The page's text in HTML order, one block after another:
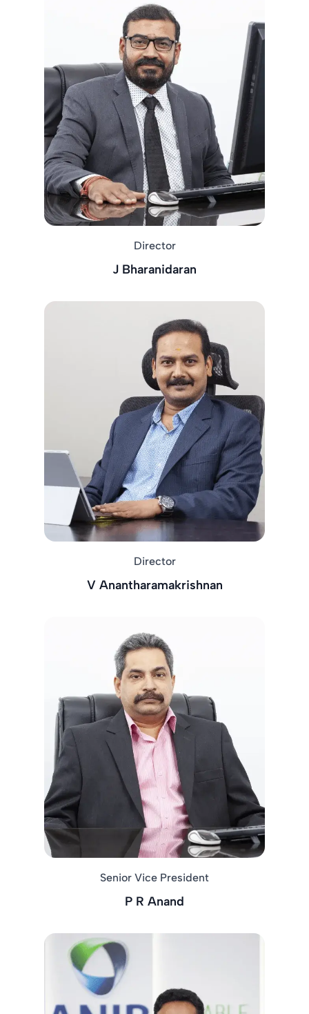
Director
J Bharanidaran
Director
V Anantharamakrishnan
Senior Vice President
P R Anand